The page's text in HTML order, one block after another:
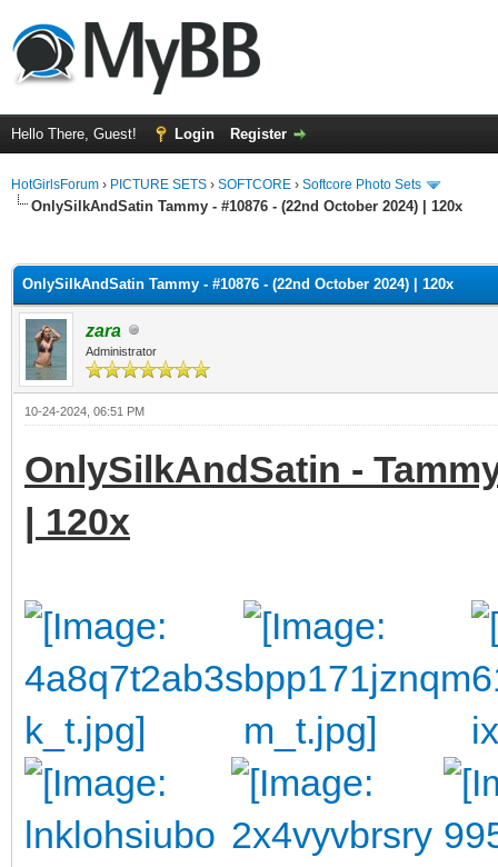
Hello There, Guest! Login Register
HotGirlsForum › PICTURE SETS › SOFTCORE › Softcore Photo Sets
OnlySilkAndSatin Tammy - #10876 - (22nd October 2024) | 120x
OnlySilkAndSatin Tammy - #10876 - (22nd October 2024) | 120x
zara
Administrator
10-24-2024, 06:51 PM
OnlySilkAndSatin -
| 120x